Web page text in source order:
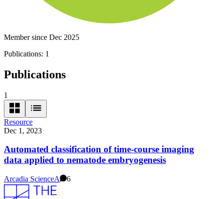
Member since Dec 2025
Publications: 1
Publications
1
Resource
Dec 1, 2023
Automated classification of time-course imaging
data applied to nematode embryogenesis
Arcadia ScienceA 6